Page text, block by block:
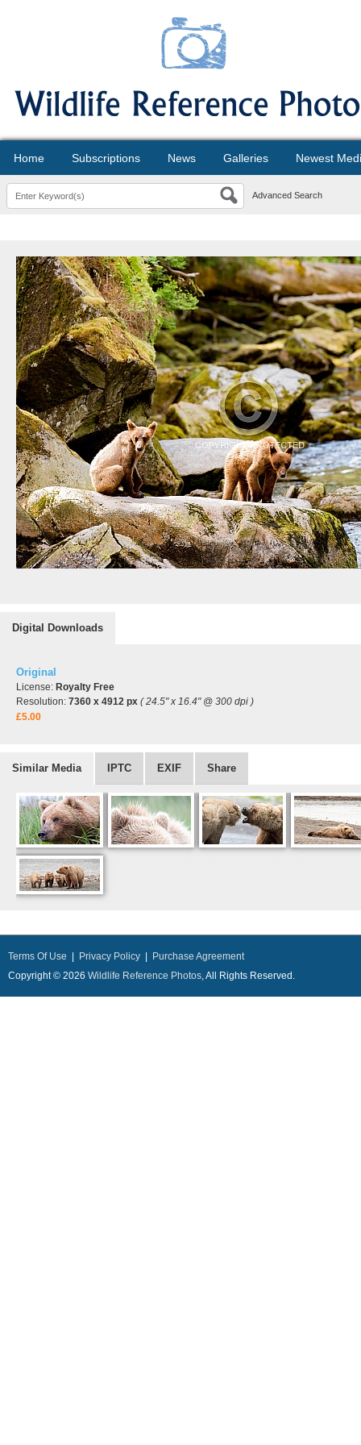
Home Subscriptions News Galleries Newest
Advanced Search
Digital Downloads
Original
License: Royalty Free
Resolution: 7360 x 4912 px ( 24.5" x 16.4" @ 300 dpi )
£5.00
Similar Media IPTC EXIF Share
Terms Of Use Privacy Policy
Purchase Agreement
Copyright © 2026 Wildlife Reference Photos, All Rights Reserved.